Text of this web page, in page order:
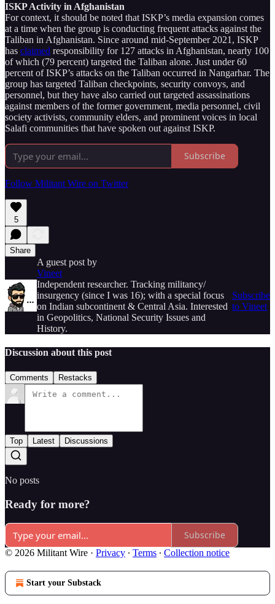
ISKP Activity in Afghanistan
For context, it should be noted that ISKP’s media expansion comes
at a time when the group is conducting frequent attacks against the
Taliban in Afghanistan. Since around mid-September 2021, ISKP
has claimed responsibility for 127 attacks in Afghanistan, nearly 100
of which (79 percent) targeted the Taliban alone. Just under 60
percent of ISKP’s attacks on the Taliban occurred in Nangarhar. The
group has targeted Taliban checkpoints, security convoys, and
personnel, but they have also carried out targeted assassinations
against members of the former government, media personnel, civil
society activists, community elders, and prominent voices in local
Salafi communities that have spoken out against ISKP.
Subscribe
Follow Militant Wire on Twitter
5
Share
A guest post by
Vineet
Independent researcher. Tracking militancy/
insurgency (since I was 16); with a special focus
on Indian subcontinent & Central Asia. Interested
in Geopolitics, National Security Issues and
History.
Subscribe
to Vineet
Discussion about this post
Comments Restacks
Top Latest Discussions
No posts
Ready for more?
Subscribe
© 2026 Militant Wire · Privacy ∙ Terms ∙ Collection notice
Start your Substack